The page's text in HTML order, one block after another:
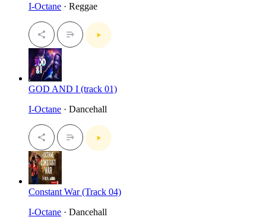
I-Octane · Reggae
GOD AND I (track 01)
I-Octane · Dancehall
Constant War (Track 04)
I-Octane · Dancehall